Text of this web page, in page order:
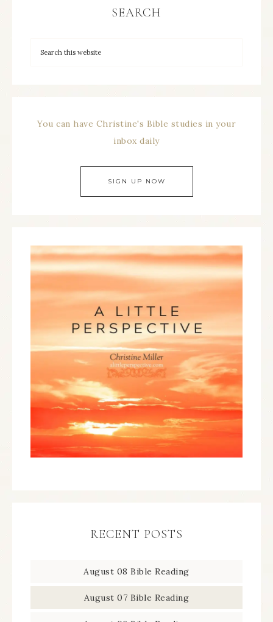
SEARCH
You can have Christine's Bible studies in your
inbox daily
SIGN UP NOW
RECENT POSTS
August 08 Bible Reading
August 07 Bible Reading